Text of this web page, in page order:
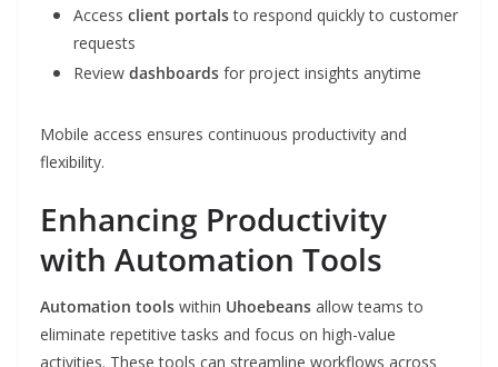
Access client portalsto respond quickly to customer
requests
Review dashboards for project insights anytime
Mobile access ensures continuous productivity and
flexibility.
Enhancing Productivity
with Automation Tools
Automation tools within Uhoebeans allow teams to
eliminate repetitive tasks and focus on high-value
activities. These tools can streamline workflows across